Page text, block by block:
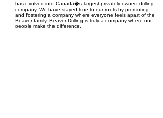
has evolved into Canada�s largest privately owned drilling
company. We have stayed true to our roots by promoting
and fostering a company where everyone feels apart of the
Beaver family. Beaver Drilling is truly a company where our
people make the difference.